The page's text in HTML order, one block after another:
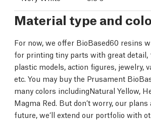
Material type and
For now, we offer BioBased60 resins
for printing tiny parts with great detail,
plastic models, action figures, jewelry,
etc. You may buy the Prusament
many colors includingNatural Yellow,
Magma Red. But don’t worry, our
future, we’ll extend our portfolio with